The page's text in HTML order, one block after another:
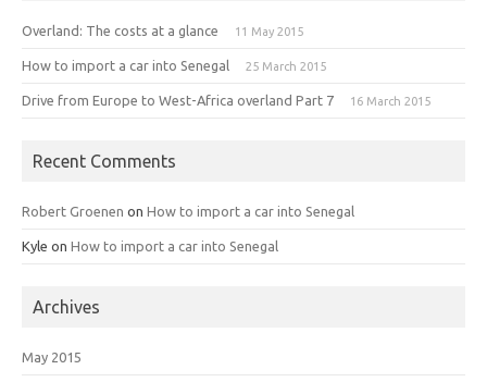
Overland: The costs at a glance 11 May 2015
How to import a car into Senegal 25 March 2015
Drive from Europe to West-Africa overland Part 7 16 March 2015
Recent Comments
Robert Groenen on How to import a car into Senegal
Kyle on How to import a car into Senegal
Archives
May 2015